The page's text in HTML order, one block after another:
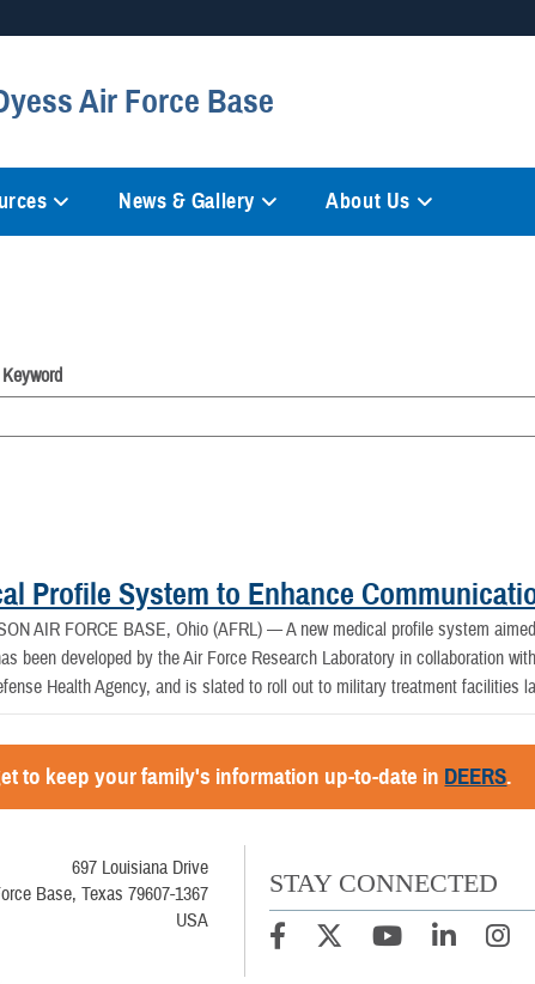
in the United States.
means
Air Force Base
News & Gallery About Us
Profile System to Enhance
AIR FORCE BASE, Ohio (AFRL) —A new medical profile system
been developed by the Air Force Research Laboratory in collaboration
Health Agency, and is slated to roll out to military treatment facilities
to keep your family's information up-to-date in DEERS.
697 Louisiana Drive
Base, Texas 79607-1367
USA
STAY CONNECTED